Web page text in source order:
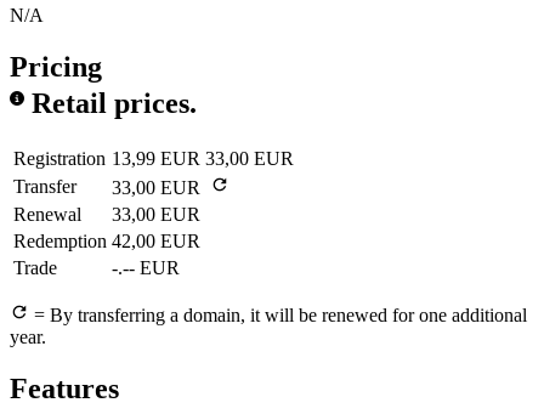
N/A
Pricing
Retail prices.
Registration 13,99 EUR 33,00 EUR
Transfer
33,00 EUR
Renewal
33,00 EUR
Redemption 42,00 EUR
Trade
-.-- EUR
= By transferring a domain, it will be renewed for one additional
year.
Features